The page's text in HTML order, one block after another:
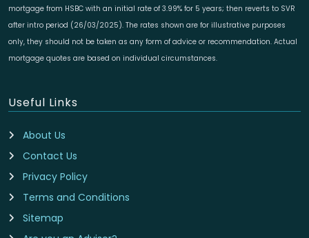
mortgage from HSBC with an initial rate of 3.99% for 5 years; then reverts to SVR
after intro period (26/03/2025). The rates shown are for illustrative purposes
only, they should not be taken as any form of advice or recommendation. Actual
mortgage quotes are based on individual circumstances.
Useful Links
About Us
Contact Us
Privacy Policy
Terms and Conditions
Sitemap